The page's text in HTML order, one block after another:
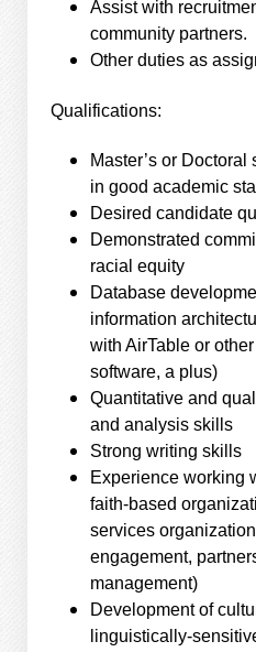
Assist with
community partners.
Other duties as
Qualifications:
Master’s or
in good academic
Desired candidate
Demonstrated
racial equity
Database
information
with AirTable or
software, a plus)
Quantitative and
and analysis skills
Strong writing skills
Experience working
faith-based
services
engagement,
management)
Development of
linguistically-